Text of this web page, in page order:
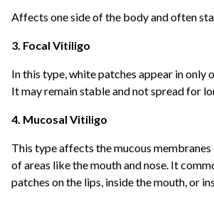
Affects one side of the body and often
3. Focal Vitiligo
In this type, white patches appear in only
It may remain stable and not spread for
4. Mucosal Vitiligo
This type affects the mucous
of areas like the mouth and nose. It
patches on the lips, inside the mouth, or